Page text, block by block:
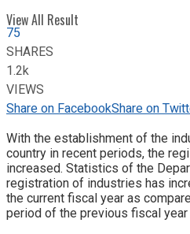
View All Result
75
SHARES
1.2k
VIEWS
Share on FacebookShare on
With the establishment of the
country in recent periods, the
increased. Statistics of the
registration of industries has
the current fiscal year as
period of the previous fiscal